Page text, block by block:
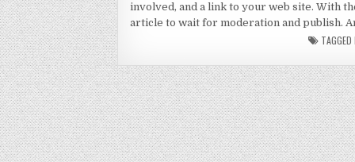
involved, and a link to your web site. With
article to wait for moderation and publish.
TAGGED